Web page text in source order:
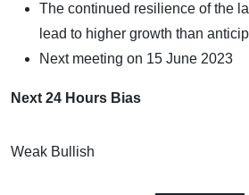
The continued resilience of the
lead to higher growth than
Next meeting on 15 June 2023
Next 24 Hours Bias
Weak Bullish